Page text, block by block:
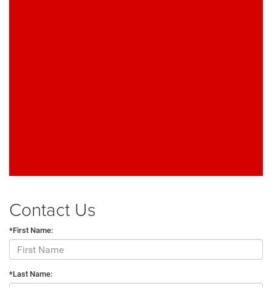
Contact Us
*First Name:
*Last Name: